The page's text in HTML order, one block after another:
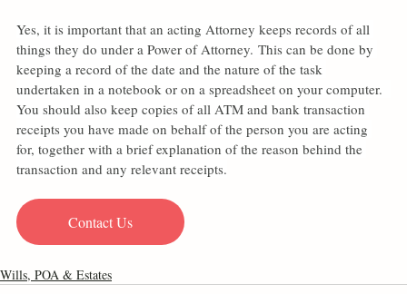
Yes, it is important that an acting Attorney keeps records of all
things they do under a Power of Attorney. This can be done by
keeping a record of the date and the nature of the task
undertaken in a notebook or on a spreadsheet on your computer.
You should also keep copies of all ATM and bank transaction
receipts you have made on behalf of the person you are acting
for, together with a brief explanation of the reason behind the
transaction and any relevant receipts.
Contact Us
Wills, POA & Estates